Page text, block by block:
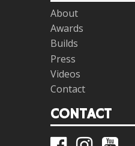
About
Awards
Builds
Press
Videos
Contact
CONTACT